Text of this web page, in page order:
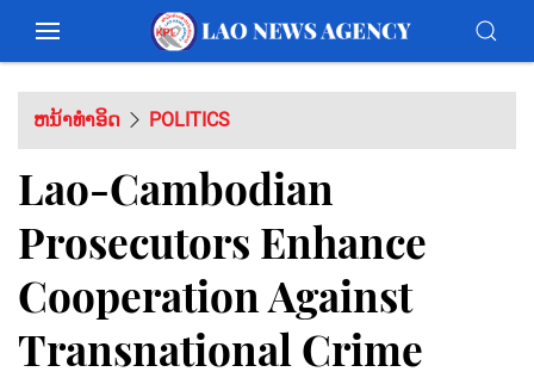
ຫນ້າທຳອິດ POLITICS
Lao-Cambodian
Prosecutors Enhance
Cooperation Against
Transnational Crime